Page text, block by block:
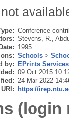
Conference
Stevens, R.
Date: 1995
Schools >
by: EPrints Services
09 Oct 2015
24 Mar 2022
URI: https://
(login